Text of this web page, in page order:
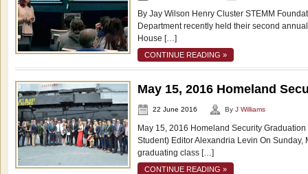
By Jay Wilson Henry Cluster STEMM
Department recently held their second
House […]
CONTINUE READING »
May 15, 2016 Homeland
22 June 2016 By J Williams
May 15, 2016 Homeland Security
Student) Editor Alexandria Levin On Sunday,
graduating class […]
CONTINUE READING »